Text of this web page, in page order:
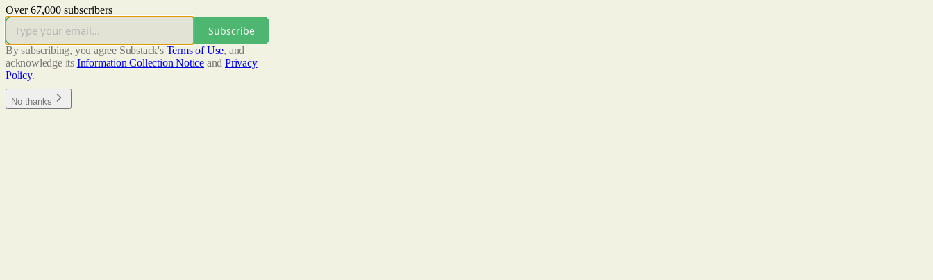
Over 67,000 subscribers
Subscribe
By subscribing, you agree Substack's Terms of Use, and
acknowledge its Information Collection Notice and Privacy
Policy.
No thanks